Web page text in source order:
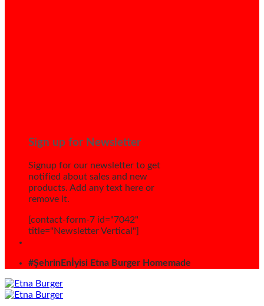
Sign up for Newsletter
Signup for our newsletter to get
notified about sales and new
products. Add any text here or
remove it.
[contact-form-7 id="7042"
title="Newsletter Vertical"]
#ŞehrinEnİyisi Etna Burger Homemade